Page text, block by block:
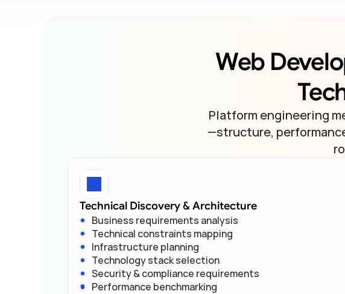
Web
Platform engineering
—structure,
Technical Discovery & Architecture
Business requirements analysis
Technical constraints mapping
Infrastructure planning
Technology stack selection
Security & compliance requirements
Performance benchmarking